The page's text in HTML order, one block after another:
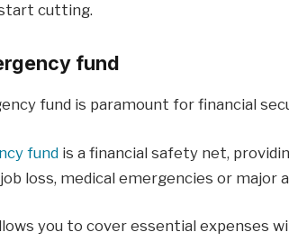
cutting.
fund
fund is paramount for financial
fund is a financial safety net,
loss, medical emergencies or major
you to cover essential expenses